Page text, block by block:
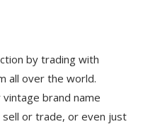
by trading with
all over the world.
brand name
sell or trade, or even just